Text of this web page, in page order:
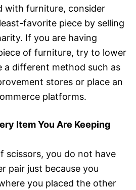
with furniture, consider
favorite piece by selling
If you are having
of furniture, try to lower
a different method such as
stores or place an
platforms.
Item You Are Keeping
scissors, you do not have
pair just because you
you placed the other